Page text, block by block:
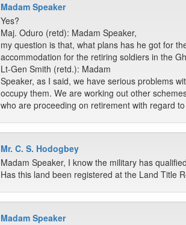
Madam Speaker
Yes?
Maj. Oduro (retd): Madam Speaker,
my question is that, what plans has he got for
accommodation for the retiring soldiers in the
Lt-Gen Smith (retd.): Madam
Speaker, as I said, we have serious problems
occupy them. We are working out other
who are proceeding on retirement with regard
Mr. C. S. Hodogbey
Madam Speaker, I know the military has
Has this land been registered at the Land Title
Madam Speaker